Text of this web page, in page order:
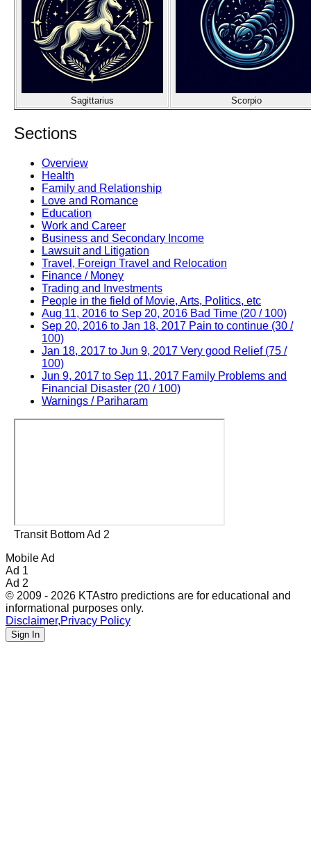
Sagittarius Scorpio
Sections
Overview
Health
Family and Relationship
Love and Romance
Education
Work and Career
Business and Secondary Income
Lawsuit and Litigation
Travel, Foreign Travel and Relocation
Finance / Money
Trading and Investments
People in the field of Movie, Arts, Politics, etc
Aug 11, 2016 to Sep 20, 2016 Bad Time (20 / 100)
Sep 20, 2016 to Jan 18, 2017 Pain to continue (30 /
100)
Jan 18, 2017 to Jun 9, 2017 Very good Relief (75 /
100)
Jun 9, 2017 to Sep 11, 2017 Family Problems and
Financial Disaster (20 / 100)
Warnings / Pariharam
Transit Bottom Ad 2
Mobile Ad
Ad 1
Ad 2
© 2009 - 2026 KTAstro predictions are for educational and
informational purposes only.
Disclaimer,Privacy Policy
Sign In